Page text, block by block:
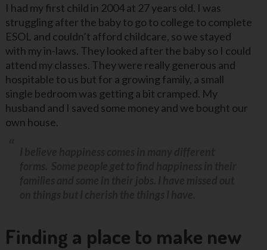
I had my first child in 2004 at 27 years old. I was
struggling after the baby to go to college to complete
ESOL and couldn’t afford childcare, so we stayed
with my in-laws. They looked after the baby so I could
attend my classes. They were really generous and
hospitable to us but for a growing family, a small
single bedroom was getting a bit cramped. My
husband and I saved some money and we bought our
own house.
Finding a place to make new